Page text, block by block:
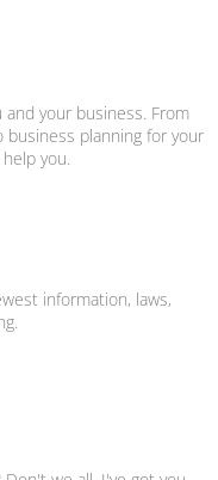
your business. From
business planning for your
help you.
information, laws,